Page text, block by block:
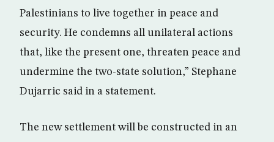
Palestinians to live together in peace and
security. He condemns all unilateral actions
that, like the present one, threaten peace and
undermine the two-state solution,” Stephane
Dujarric said in a statement.
The new settlement will be constructed in an